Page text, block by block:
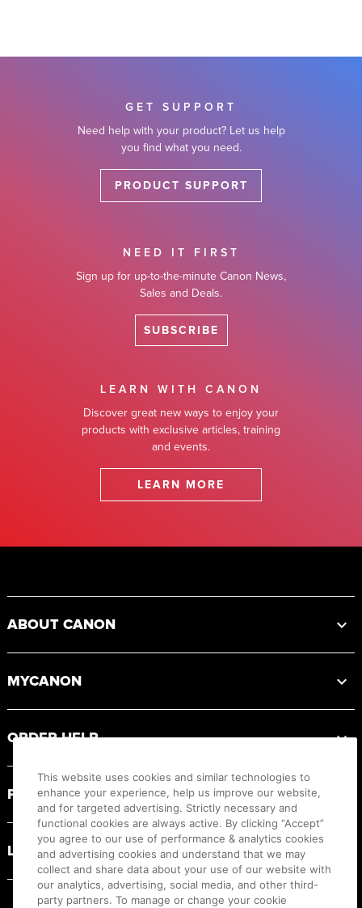
GET SUPPORT
Need help with your product? Let us help
you find what you need.
PRODUCT SUPPORT
NEED IT FIRST
Sign up for up-to-the-minute Canon News,
Sales and Deals.
SUBSCRIBE
LEARN WITH CANON
Discover great new ways to enjoy your
products with exclusive articles, training
and events.
LEARN MORE
ABOUT CANON
MYCANON
ORDER HELP
PRODUCT RESOURCES
LEGAL
This website uses cookies and similar technologies to
enhance your experience, help us improve our website,
and for targeted advertising. Strictly necessary and
functional cookies are always active. By clicking “Accept”
you agree to our use of performance & analytics cookies
and advertising cookies and understand that we may
collect and share data about your use of our website with
our analytics, advertising, social media, and other third-
party partners. To manage or change your cookie